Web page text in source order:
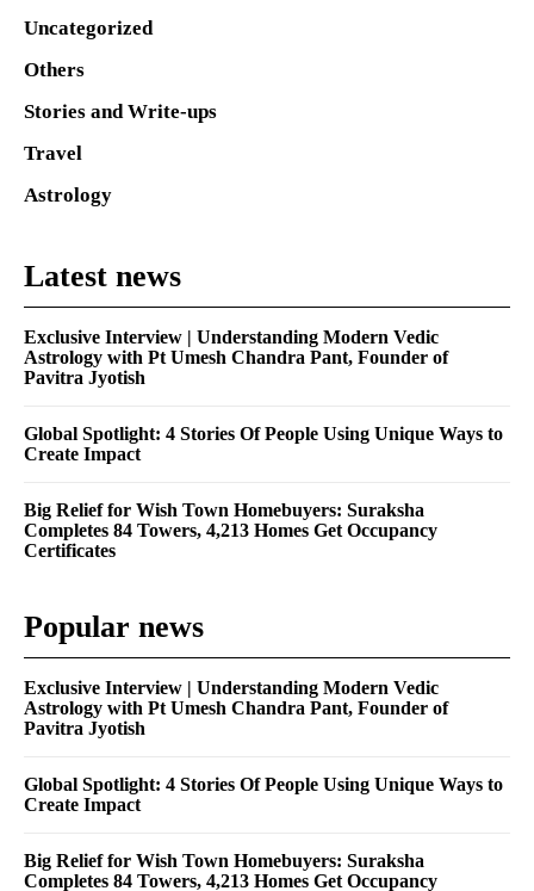
Uncategorized
Others
Stories and Write-ups
Travel
Astrology
Latest news
Exclusive Interview | Understanding Modern Vedic
Astrology with Pt Umesh Chandra Pant, Founder of
Pavitra Jyotish
Global Spotlight: 4 Stories Of People Using Unique Ways to
Create Impact
Big Relief for Wish Town Homebuyers: Suraksha
Completes 84 Towers, 4,213 Homes Get Occupancy
Certificates
Popular news
Exclusive Interview | Understanding Modern Vedic
Astrology with Pt Umesh Chandra Pant, Founder of
Pavitra Jyotish
Global Spotlight: 4 Stories Of People Using Unique Ways to
Create Impact
Big Relief for Wish Town Homebuyers: Suraksha
Completes 84 Towers, 4,213 Homes Get Occupancy